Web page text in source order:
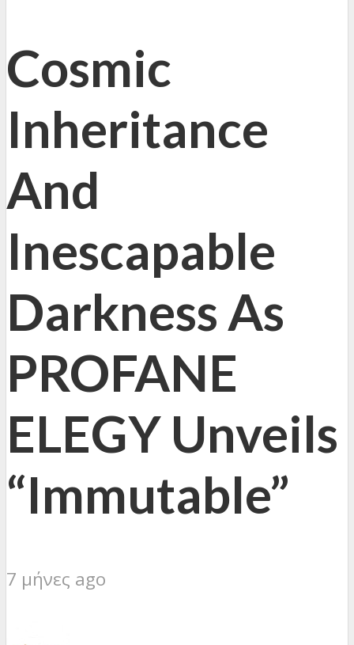
Cosmic
Inheritance
And
Inescapable
Darkness As
PROFANE
ELEGY Unveils
“Immutable”
7 μήνες ago